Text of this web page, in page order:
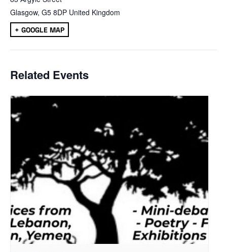
Glasgow, G5 8DP United Kingdom
+ GOOGLE MAP
Related Events